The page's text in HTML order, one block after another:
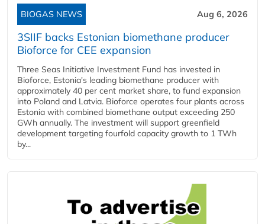
BIOGAS NEWS Aug 6, 2026
3SIIF backs Estonian biomethane producer
Bioforce for CEE expansion
Three Seas Initiative Investment Fund has invested in
Bioforce, Estonia's leading biomethane producer with
approximately 40 per cent market share, to fund expansion
into Poland and Latvia. Bioforce operates four plants across
Estonia with combined biomethane output exceeding 250
GWh annually. The investment will support greenfield
development targeting fourfold capacity growth to 1 TWh
by...